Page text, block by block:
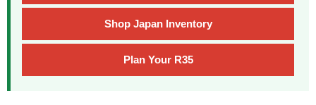
Shop Japan Inventory
Plan Your R35